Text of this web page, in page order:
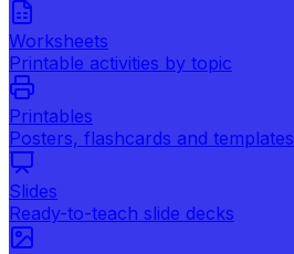
Worksheets
Printable activities by topic
Printables
Posters, flashcards and templates
Slides
Ready-to-teach slide decks